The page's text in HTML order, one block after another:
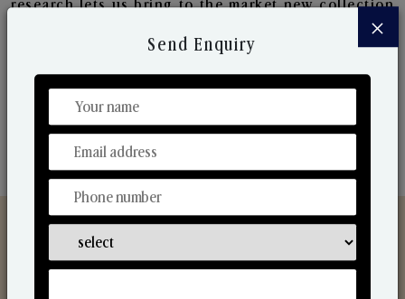
research lets us bring to the market new collection
that are in sync with the ever-changing needs of the
market. Their collaborative nature with one another
makes us one of the world's best-known players in
the fragrance making industry.
Discover Our Range
×
Send Enquiry